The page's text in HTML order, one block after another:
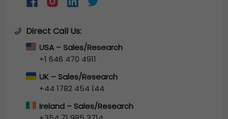
Direct Call Us:
USA – Sales/Research
+1 646 470 4911
UK – Sales/Research
+44 1782 454 144
Ireland – Sales/Research